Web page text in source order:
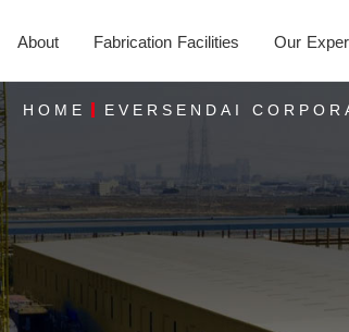
About Fabrication Facilities Our
HOME EVERSENDAI